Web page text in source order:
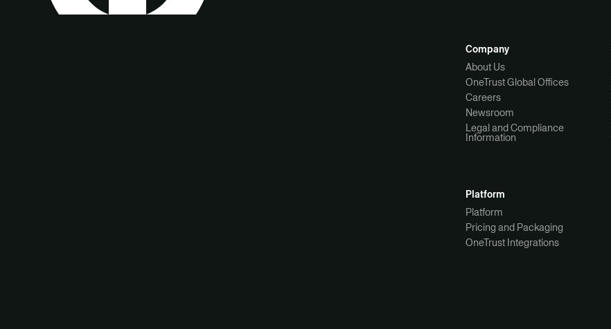
Company
About Us
OneTrust Global Offices
Careers
Newsroom
Legal and Compliance
Information
Platform
Platform
Pricing and Packaging
OneTrust Integrations